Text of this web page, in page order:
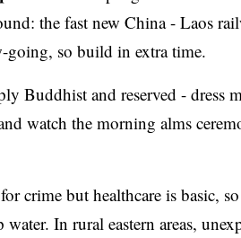
the fast new China - Laos
going, so build in extra time.
Buddhist and reserved - dress
watch the morning alms
crime but healthcare is basic,
In rural eastern areas,